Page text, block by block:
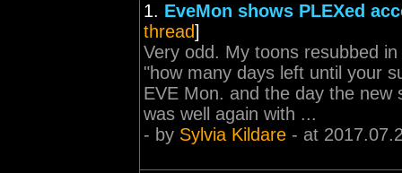
1. EveMon shows PLEXed
thread]
Very odd. My toons resubbed
"how many days left until your
EVE Mon. and the day the new
was well again with ...
- by Sylvia Kildare - at